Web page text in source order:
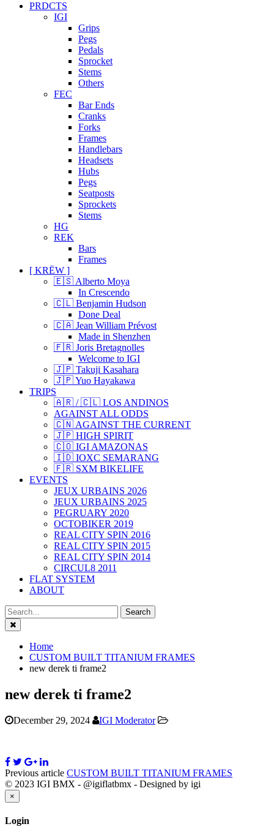
PRDCTS
IGI
Grips
Pegs
Pedals
Sprocket
Stems
Others
FEC
Bar Ends
Cranks
Forks
Frames
Handlebars
Headsets
Hubs
Pegs
Seatposts
Sprockets
Stems
HG
REK
Bars
Frames
[ KRËW ]
🇪🇸 Alberto Moya
In Crescendo
🇨🇱 Benjamin Hudson
Done Deal
🇨🇦 Jean William Prévost
Made in Shenzhen
🇫🇷 Joris Bretagnolles
Welcome to IGI
🇯🇵 Takuji Kasahara
🇯🇵 Yuo Hayakawa
TRIPS
🇦🇷 / 🇨🇱 LOS ANDINOS
AGAINST ALL ODDS
🇨🇳 AGAINST THE CURRENT
🇯🇵 HIGH SPIRIT
🇨🇴 IGI AMAZONAS
🇮🇩 IOXC SEMARANG
🇫🇷 SXM BIKELIFE
EVENTS
JEUX URBAINS 2026
JEUX URBAINS 2025
PEGRUARY 2020
OCTOBIKER 2019
REAL CITY SPIN 2016
REAL CITY SPIN 2015
REAL CITY SPIN 2014
CIRCUL8 2011
FLAT SYSTEM
ABOUT
Close
Home
CUSTOM BUILT TITANIUM FRAMES
new derek ti frame2
new derek ti frame2
December 29, 2024 IGI Moderator
Previous article CUSTOM BUILT TITANIUM FRAMES
© 2023 IGI BMX - @igiflatbmx - Designed by igi
×
Login